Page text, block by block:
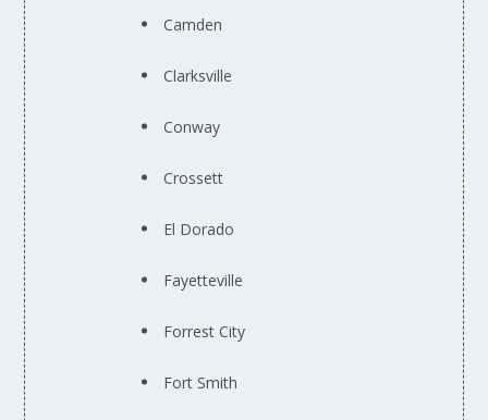
Camden
Clarksville
Conway
Crossett
El Dorado
Fayetteville
Forrest City
Fort Smith